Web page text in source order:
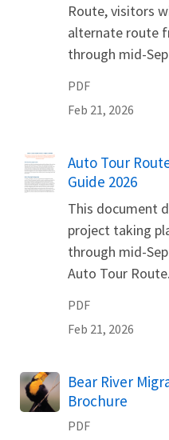
Route, visitors
alternate route
through mid-
PDF
Feb 21, 2026
Name
Auto Tour
Guide 2026
This document
project taking
through mid-
Auto Tour Route.
PDF
Feb 21, 2026
Name
Bear River
Brochure
PDF